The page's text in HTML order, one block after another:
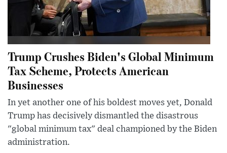
Trump Crushes Biden's Global Minimum
Tax Scheme, Protects American
Businesses
In yet another one of his boldest moves yet, Donald
Trump has decisively dismantled the disastrous
"global minimum tax" deal championed by the Biden
administration.